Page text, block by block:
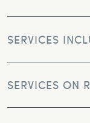
SERVICES